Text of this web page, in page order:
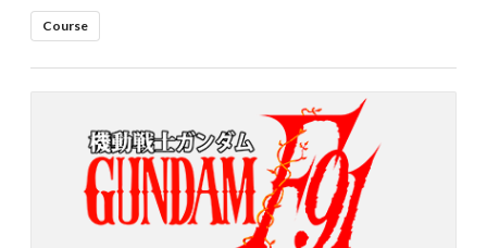
Course